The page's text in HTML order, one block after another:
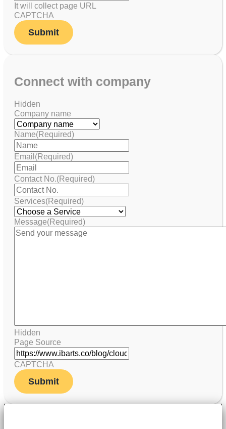
It will collect page URL
CAPTCHA
Connect with company
Hidden
Company name
Name(Required)
Email (Required)
Contact No.(Required)
Services(Required)
Message(Required)
Hidden
Page Source
CAPTCHA